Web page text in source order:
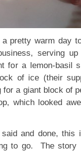
pretty warm day
serving
for a lemon-basil
of ice (their
for a giant block of
which looked
and done, this
to go. The story